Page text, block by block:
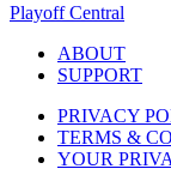
Playoff Central
ABOUT
SUPPORT
PRIVACY
TERMS &
YOUR